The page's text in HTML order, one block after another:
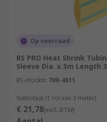
Op voorraad
RS PRO Heat Shrink
Sleeve Dia. x 3m Length
RS-stocknr. 700-4611
Subtotaal (1 rol van 3 meter)
€ 21,78(excl. BTW)